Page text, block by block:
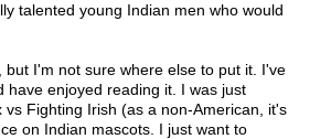
talented young Indian men who would
I'm not sure where else to put it. I've
have enjoyed reading it. I was just
Fighting Irish (as a non-American, it's
on Indian mascots. I just want to